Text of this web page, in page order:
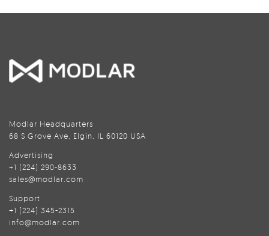
Modlar Headquarters
68 S Grove Ave, Elgin, IL 60120 USA
Advertising
+1 (224) 290-8633
sales@modlar.com
Support
+1 (224) 345-2315
info@modlar.com